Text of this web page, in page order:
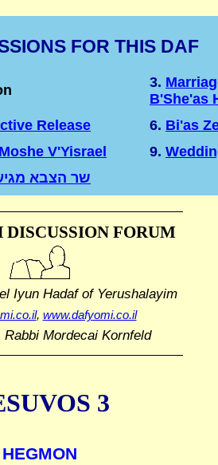
FOR THIS DAF
3.
B'She'as
Release 6. Bi'as
V'Yisrael 9.
שר הצבא
FORUM
Iyun Hadafof Yerushalayim
, www.dafyomi.co.il
Rabbi Mordecai Kornfeld
3
HEGMON